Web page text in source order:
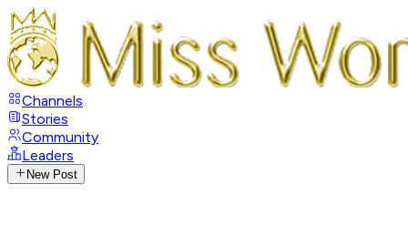
Channels
Stories
Community
Leaders
New Post